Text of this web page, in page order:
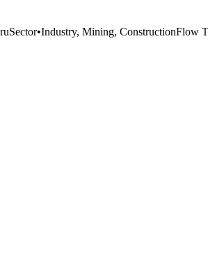
Sector•Industry, Mining, ConstructionFlow